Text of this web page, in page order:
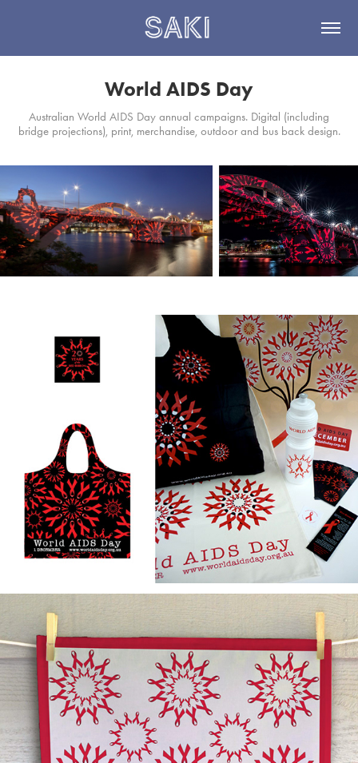
World AIDS Day
Australian World AIDS Day annual campaigns. Digital (including
bridge projections), print, merchandise, outdoor and bus back design.